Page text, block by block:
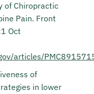
of Chiropractic
Pain. Front
Oct
articles/
of
in lower